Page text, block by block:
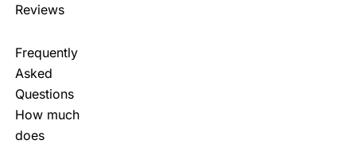
Reviews
Frequently
Asked
Questions
How much
does